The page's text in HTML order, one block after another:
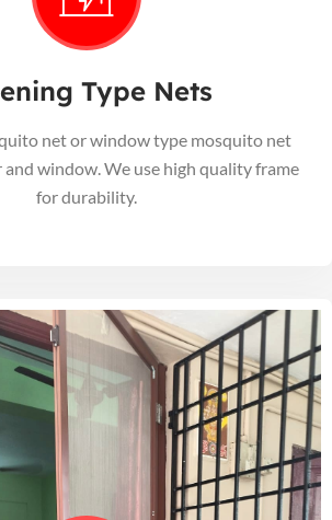
Type Nets
net or window type mosquito net
window. We use high quality frame
for durability.